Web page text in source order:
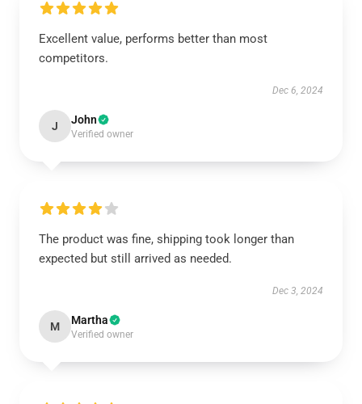
Excellent value, performs better than most
competitors.
Dec 6, 2024
J John
Verified owner
The product was fine, shipping took longer than
expected but still arrived as needed.
Dec 3, 2024
M Martha
Verified owner